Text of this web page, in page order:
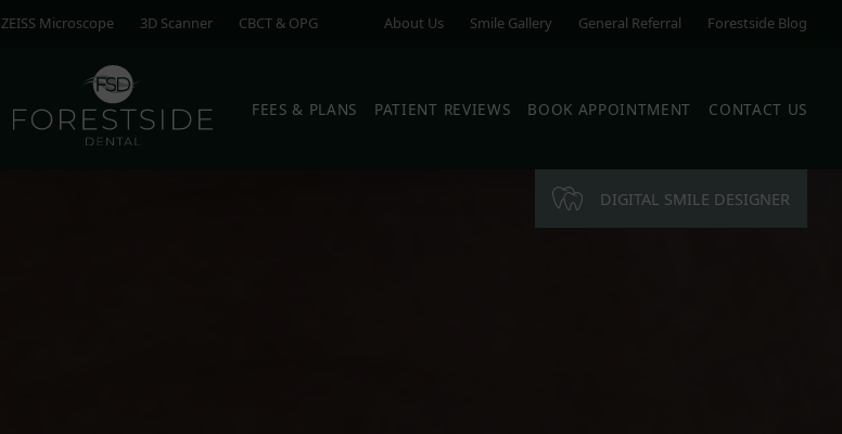
ZEISS Microscope 3D Scanner CBCT & OPG About Us Smile Gallery General Referral Forestside Blog
FEES & PLANS PATIENT REVIEWS BOOK APPOINTMENT CONTACT US
DIGITAL SMILE DESIGNER